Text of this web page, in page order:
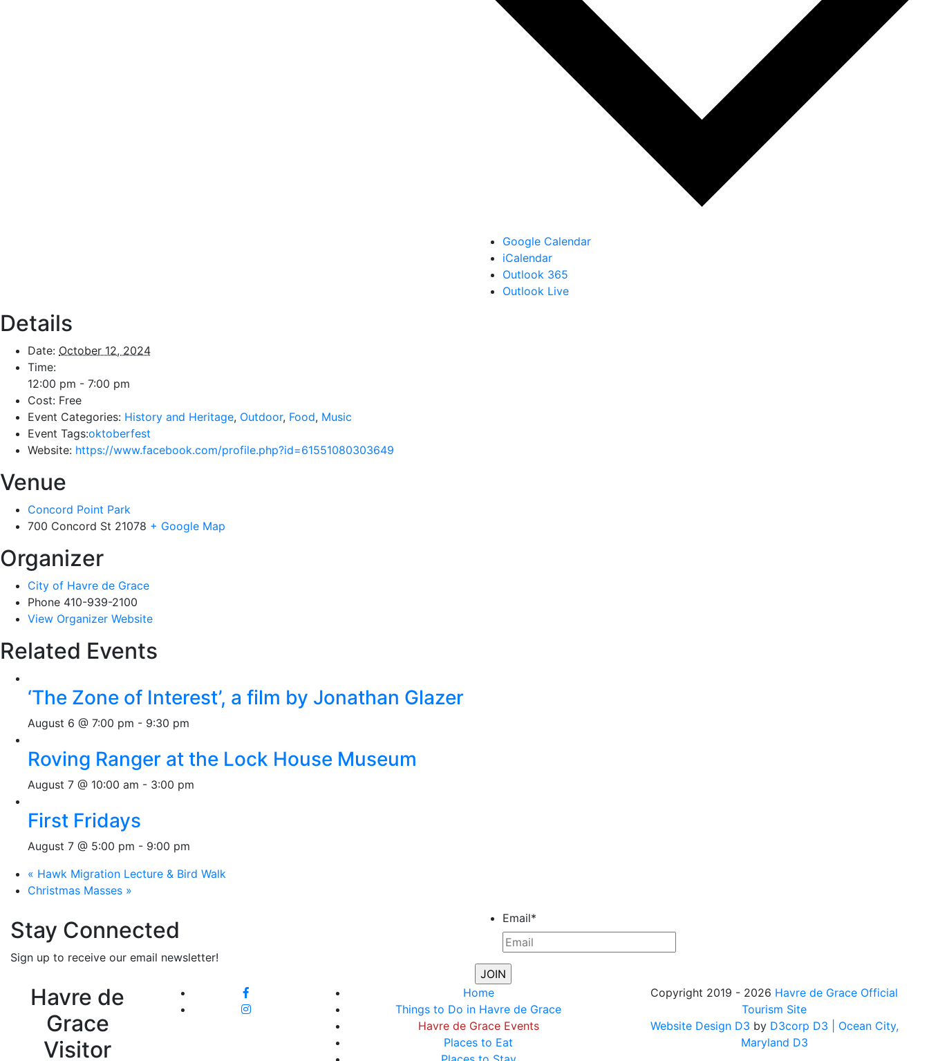
Google Calendar
iCalendar
Outlook 365
Outlook Live
Details
Date: October 12, 2024
Time:
12:00 pm - 7:00 pm
Cost: Free
Event Categories: History and Heritage, Outdoor, Food, Music
Event Tags:oktoberfest
Website: https://www.facebook.com/profile.php?id=61551080303649
Venue
Concord Point Park
700 Concord St 21078 + Google Map
Organizer
City of Havre de Grace
Phone 410-939-2100
View Organizer Website
Related Events
‘The Zone of Interest’, a film by Jonathan Glazer
August 6 @ 7:00 pm - 9:30 pm
Roving Ranger at the Lock House Museum
August 7 @ 10:00 am - 3:00 pm
First Fridays
August 7 @ 5:00 pm - 9:00 pm
« Hawk Migration Lecture & Bird Walk
Christmas Masses »
Stay Connected
Sign up to receive our email newsletter!
Email*
Havre de
Grace
Visitor
Home
Things to Do in Havre de Grace
Havre de Grace Events
Places to Eat
Copyright 2019 - 2026 Havre de Grace Official
Tourism Site
Website Design D3 by D3corp D3
| Ocean City,
Maryland D3